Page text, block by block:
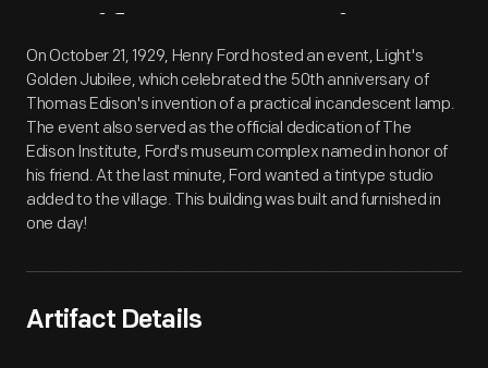
Artifact Overview
On October 21, 1929, Henry Ford hosted an event, Light's
Golden Jubilee, which celebrated the 50th anniversary of
Thomas Edison's invention of a practical incandescent lamp.
The event also served as the official dedication of The
Edison Institute, Ford's museum complex named in honor of
his friend. At the last minute, Ford wanted a tintype studio
added to the village. This building was built and furnished in
one day!
Artifact Details